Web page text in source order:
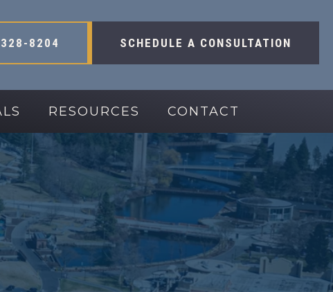
8204 SCHEDULE A CONSULTATION
RESOURCES CONTACT